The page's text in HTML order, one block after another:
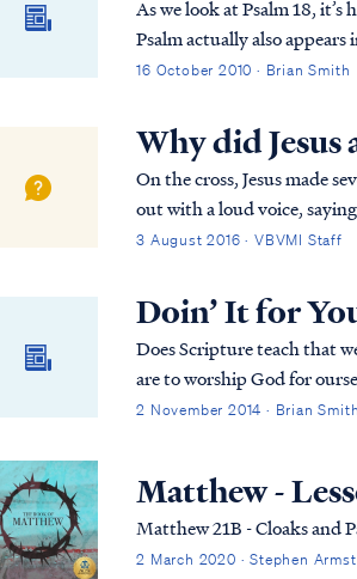
As we look at Psalm 18,
Psalm actually also
why David is writing this
16 October 2010 · Brian Smith
Why did Jesus
On the cross, Jesus made seven declarations,
out with a loud voice,
forsaken Me?”
3 August 2016 · VBVMI Staff
Doin’ It for
Does Scripture teach that
are to worship God for
2 November 2014 · Brian Smith
Matthew -
Matthew 21B - Cloaks and
2 March 2020 · Stephen